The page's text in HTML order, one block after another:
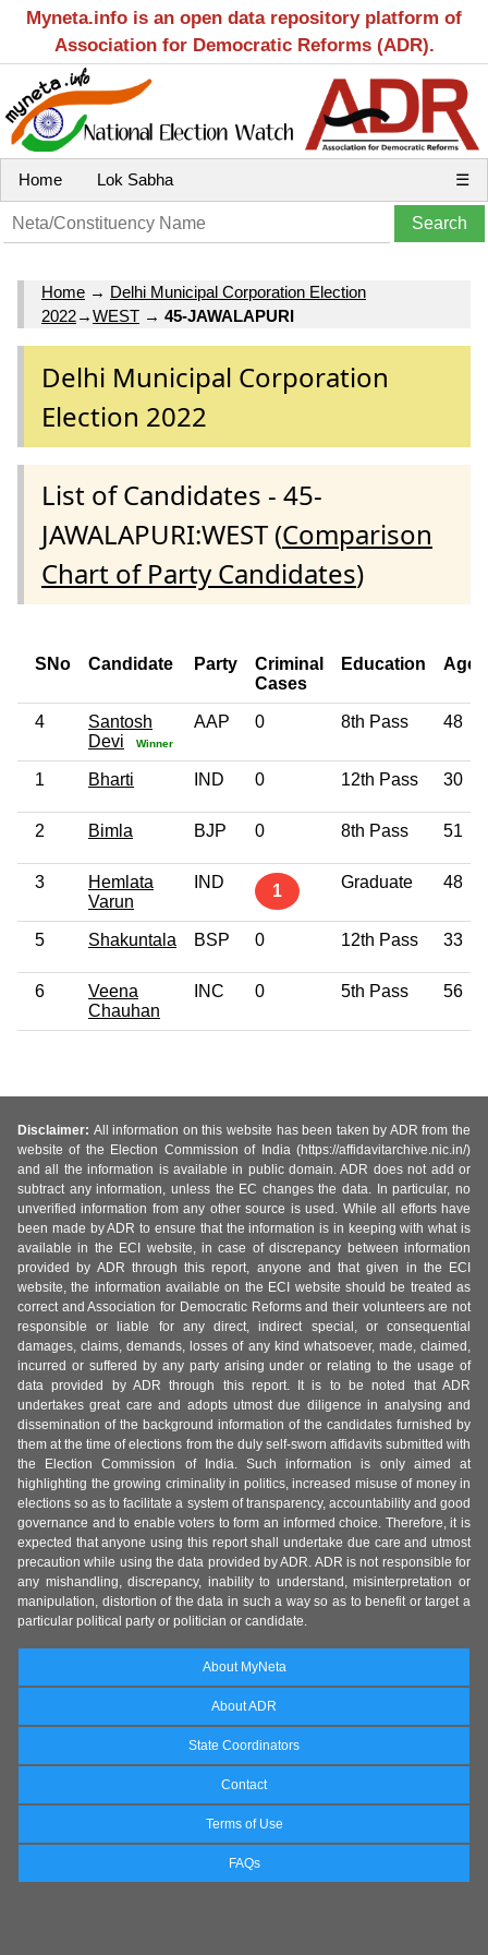
Myneta.info is an open data repository platform of
Association for Democratic Reforms (ADR).
Home Lok Sabha ☰
Home → Delhi Municipal Corporation Election
2022→WEST → 45-JAWALAPURI
Delhi Municipal Corporation
Election 2022
List of Candidates - 45-
JAWALAPURI:WEST (Comparison
Chart of Party Candidates)
SNo Candidate Party
Criminal
Cases
Education Age
4
Santosh
Devi
Winner
AAP 0 8th Pass 48
1 Bharti IND 0 12th Pass 30
2 Bimla BJP 0 8th Pass 51
3
Hemlata
Varun
IND 1 Graduate 48
5 Shakuntala BSP 0 12th Pass 33
6
Veena
Chauhan
INC 0 5th Pass 56
Disclaimer: All information on this website has been taken by ADR from the
website of the Election Commission of India (https://affidavitarchive.nic.in/)
and all the information is available in public domain. ADR does not add or
subtract any information, unless the EC changes the data. In particular, no
unverified information from any other source is used. While all efforts have
been made by ADR to ensure that the information is in keeping with what is
available in the ECI website, in case of discrepancy between information
provided by ADR through this report, anyone and that given in the ECI
website, the information available on the ECI website should be treated as
correct and Association for Democratic Reforms and their volunteers are not
responsible or liable for any direct, indirect special, or consequential
damages, claims, demands, losses of any kind whatsoever, made, claimed,
incurred or suffered by any party arising under or relating to the usage of
data provided by ADR through this report. It is to be noted that ADR
undertakes great care and adopts utmost due diligence in analysing and
dissemination of the background information of the candidates furnished by
them at the time of elections from the duly self-sworn affidavits submitted with
the Election Commission of India. Such information is only aimed at
highlighting the growing criminality in politics, increased misuse of money in
elections so as to facilitate a system of transparency, accountability and good
governance and to enable voters to form an informed choice. Therefore, it is
expected that anyone using this report shall undertake due care and utmost
precaution while using the data provided by ADR. ADR is not responsible for
any mishandling, discrepancy, inability to understand, misinterpretation or
manipulation, distortion of the data in such a way so as to benefit or target a
particular political party or politician or candidate.
About MyNeta
About ADR
State Coordinators
Contact
Terms of Use
FAQs